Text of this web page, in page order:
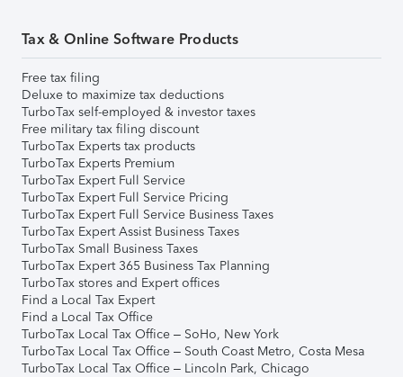
Tax & Online Software Products
Free tax filing
Deluxe to maximize tax deductions
TurboTax self-employed & investor taxes
Free military tax filing discount
TurboTax Experts tax products
TurboTax Experts Premium
TurboTax Expert Full Service
TurboTax Expert Full Service Pricing
TurboTax Expert Full Service Business Taxes
TurboTax Expert Assist Business Taxes
TurboTax Small Business Taxes
TurboTax Expert 365 Business Tax Planning
TurboTax stores and Expert offices
Find a Local Tax Expert
Find a Local Tax Office
TurboTax Local Tax Office – SoHo, New York
TurboTax Local Tax Office – South Coast Metro, Costa Mesa
TurboTax Local Tax Office – Lincoln Park, Chicago